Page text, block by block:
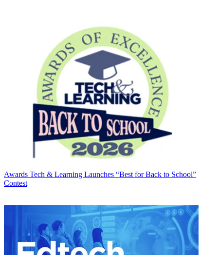
Awards Tech & Learning Launches “Best for Back to School”
Contest